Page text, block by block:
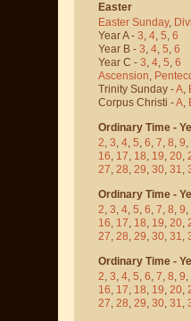
Easter
Easter Sunday,
Year A - 3, 4, 5, 6
Year B - 3, 4, 5, 6
Year C - 3, 4, 5, 6
Ascension,
Trinity Sunday -A,
Corpus Christi -A,
Ordinary Time -
2, 3, 4, 5, 6, 7, 8, 9,
16, 17, 18, 19, 20,
27, 28, 29, 30, 31,
Ordinary Time -
2, 3, 4, 5, 6, 7, 8, 9,
16, 17, 18, 19, 20,
27, 28, 29, 30, 31,
Ordinary Time -
2, 3, 4, 5, 6, 7, 8, 9,
16, 17, 18, 19, 20,
27, 28, 29, 30, 31,